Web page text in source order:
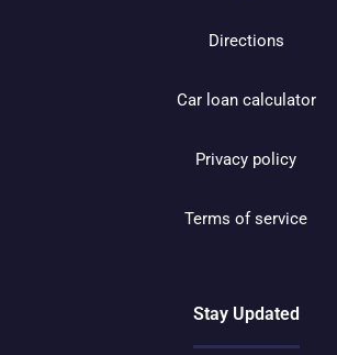
Directions
Car loan calculator
Privacy policy
Terms of service
Stay Updated